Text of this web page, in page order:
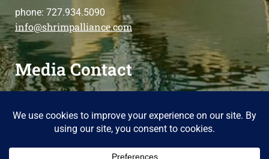
phone: 727.934.5090
info@shrimpalliance.com
Media Contact
please contact us